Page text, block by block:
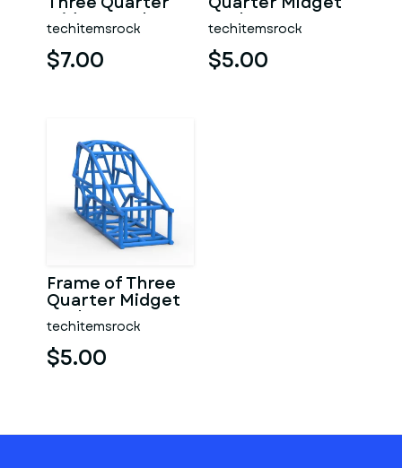
Midget Scale 1:25
techitemsrock
$7.00
Scale 1:25
techitemsrock
$5.00
Frame of Three
Quarter Midget
Scale 1:25
techitemsrock
$5.00